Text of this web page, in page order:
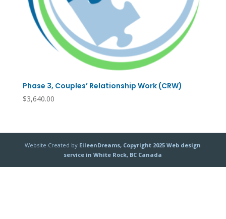
Phase 3, Couples’ Relationship Work (CRW)
$3,640.00
Website Created by EileenDreams, Copyright 2025 Web design
service in White Rock, BC Canada